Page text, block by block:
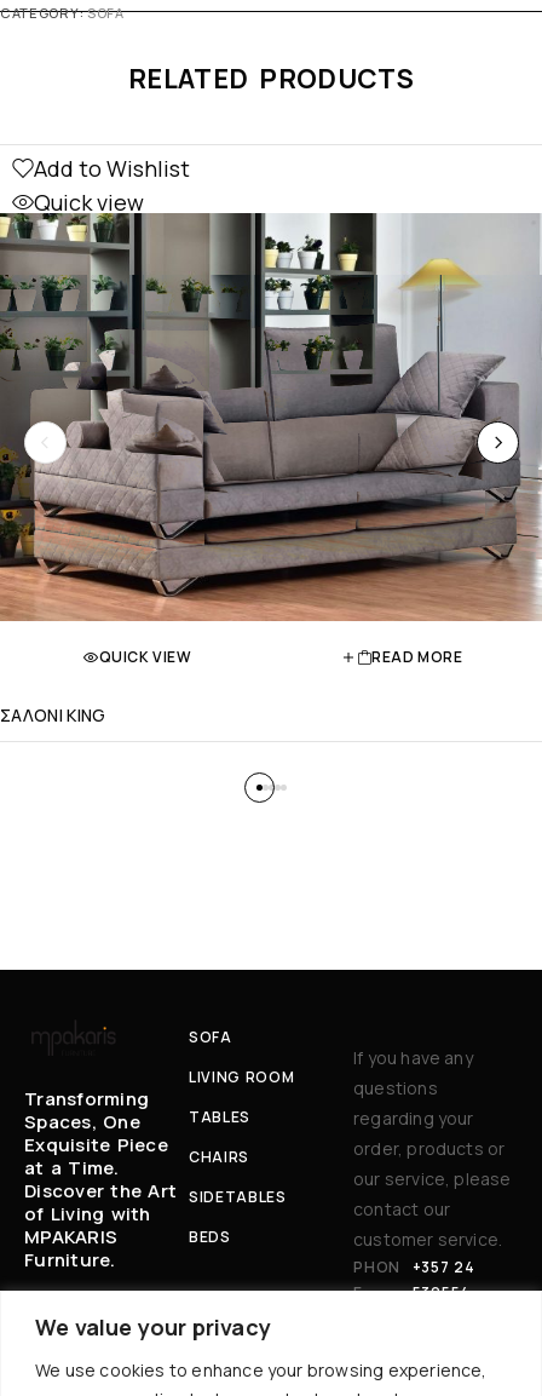
We value your privacy
We use cookies to enhance your browsing experience,
CATEGORY:SOFA
RELATED PRODUCTS
Add to Wishlist
Quick view
QUICK VIEW READ MORE
ΣΑΛΟΝΙ KING
Transforming
Spaces, One
Exquisite Piece
at a Time.
Discover the Art
of Living with
MPAKARIS
Furniture.
SOFA
LIVING ROOM
TABLES
CHAIRS
SIDETABLES
BEDS
If you have any
questions
regarding your
order, products or
our service, please
contact our
customer service.
PHON
E:
+357 24
530554
: